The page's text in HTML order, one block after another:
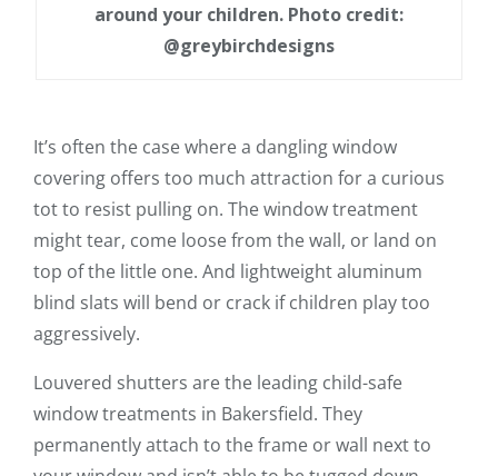
around your children. Photo credit:
@greybirchdesigns
It’s often the case where a dangling window
covering offers too much attraction for a curious
tot to resist pulling on. The window treatment
might tear, come loose from the wall, or land on
top of the little one. And lightweight aluminum
blind slats will bend or crack if children play too
aggressively.
Louvered shutters are the leading child-safe
window treatments in Bakersfield. They
permanently attach to the frame or wall next to